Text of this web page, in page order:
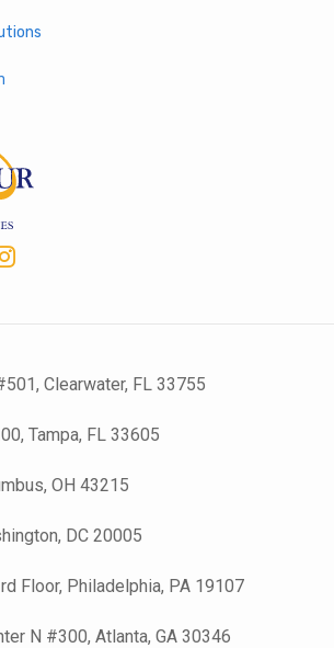
Clearwater, FL 33755
Tampa, FL 33605
OH 43215
DC 20005
Floor, Philadelphia, PA 19107
N #300, Atlanta, GA 30346